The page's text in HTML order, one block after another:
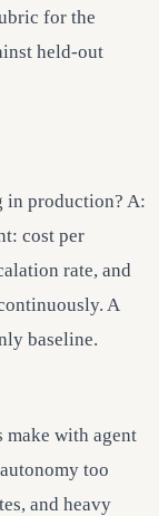
for the
held-out
in production? A:
cost per
rate, and
A
baseline.
make with agent
too
and heavy